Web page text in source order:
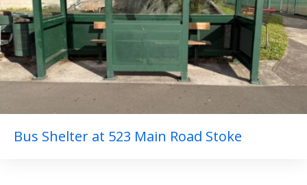
Bus Shelter at 523 Main Road Stoke